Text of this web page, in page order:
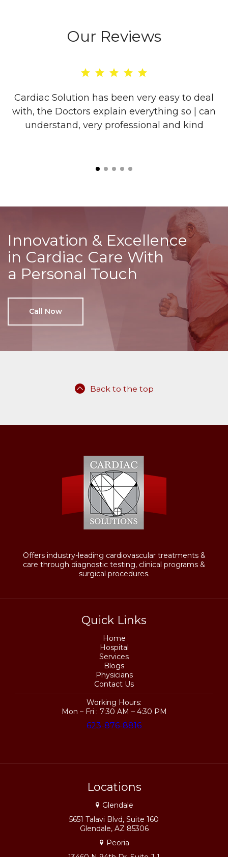
Our Reviews
Cardiac Solution has been very easy to deal
with, the Doctors explain everything so | can
understand, very professional and kind
Innovation & Excellence
in Cardiac Care With
a Personal Touch
Call Now
Back to the top
Offers industry-leading cardiovascular treatments &
care through diagnostic testing, clinical programs &
surgical procedures.
Quick Links
Home
Hospital
Services
Blogs
Physicians
Contact Us
Working Hours:
Mon – Fri : 7:30 AM – 4:30 PM
623-876-8816
Locations
Glendale
5651 Talavi Blvd, Suite 160
Glendale, AZ 85306
Peoria